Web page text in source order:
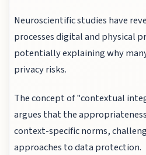
Neuroscientific studies have
processes digital and physical
potentially explaining why
privacy risks.
The concept of "contextual
argues that the
context-specific norms,
approaches to data protection.